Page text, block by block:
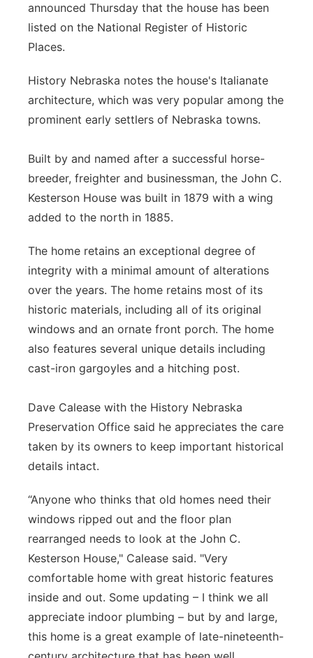
announced Thursday that the house has been
listed on the National Register of Historic
Places.
History Nebraska notes the house's Italianate
architecture, which was very popular among the
prominent early settlers of Nebraska towns.
Built by and named after a successful horse-
breeder, freighter and businessman, the John C.
Kesterson House was built in 1879 with a wing
added to the north in 1885.
The home retains an exceptional degree of
integrity with a minimal amount of alterations
over the years. The home retains most of its
historic materials, including all of its original
windows and an ornate front porch. The home
also features several unique details including
cast-iron gargoyles and a hitching post.
Dave Calease with the History Nebraska
Preservation Office said he appreciates the care
taken by its owners to keep important historical
details intact.
“Anyone who thinks that old homes need their
windows ripped out and the floor plan
rearranged needs to look at the John C.
Kesterson House," Calease said. "Very
comfortable home with great historic features
inside and out. Some updating – I think we all
appreciate indoor plumbing – but by and large,
this home is a great example of late-nineteenth-